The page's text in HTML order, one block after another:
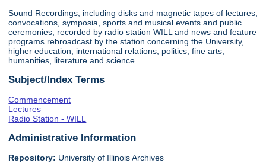
Sound Recordings, including disks and magnetic tapes of lectures,
convocations, symposia, sports and musical events and public
ceremonies, recorded by radio station WILL and news and feature
programs rebroadcast by the station concerning the University,
higher education, international relations, politics, fine arts,
humanities, literature and science.
Subject/Index Terms
Commencement
Lectures
Radio Station - WILL
Administrative Information
Repository: University of Illinois Archives